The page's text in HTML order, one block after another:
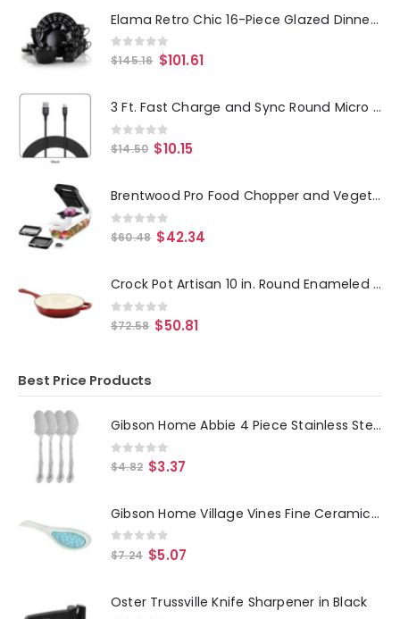
Elama Retro Chic 16-Piece Glazed Dinnerware Set in Black
0out of 5
$145.16 $101.61
3 Ft. Fast Charge and Sync Round Micro USB Cable-BLACK
0out of 5
$14.50 $10.15
Brentwood Pro Food Chopper and Vegetable Dicer with 6.3 Cup Storage Container in Black
0out of 5
$60.48 $42.34
Crock Pot Artisan 10 in. Round Enameled Cast Iron Skillet in Scarlet Red
0out of 5
$72.58 $50.81
Best Price Products
Gibson Home Abbie 4 Piece Stainless Steel Dinner Spoon Set
0 out of 5
$4.82 $3.37
Gibson Home Village Vines Fine Ceramic Spoon Rest in Blue
0out of 5
$7.24 $5.07
Oster Trussville Knife Sharpener in Black